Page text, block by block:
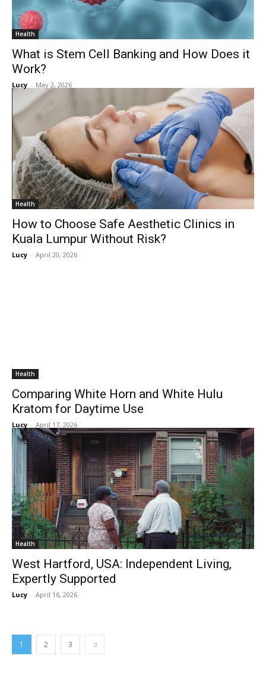
Health
What is Stem Cell Banking and How Does it
Work?
Lucy - May 2, 2026
Health
How to Choose Safe Aesthetic Clinics in
Kuala Lumpur Without Risk?
Lucy - April 20, 2026
Health
Comparing White Horn and White Hulu
Kratom for Daytime Use
Lucy - April 17, 2026
Health
West Hartford, USA: Independent Living,
Expertly Supported
Lucy - April 16, 2026
1 2 3